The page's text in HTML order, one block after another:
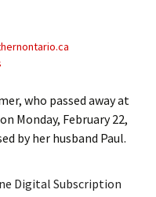
who passed away at
Monday, February 22,
by her husband Paul.
Digital Subscription